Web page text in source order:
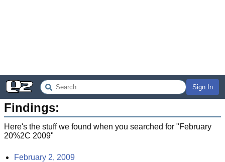
Sign In
Findings:
Here's the stuff we found when you searched for "February
20%2C 2009"
February 2, 2009